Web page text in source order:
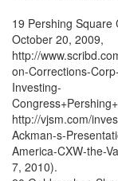
19 Pershing Square
October 20, 2009,
http://
on-Corrections-
Investing-
http://vjsm.com/
Ackman-s-
America-CXW-the-
7, 2010).